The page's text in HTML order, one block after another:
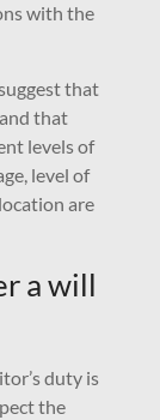
with the
that
that
levels of
level of
are
a will
duty is
the